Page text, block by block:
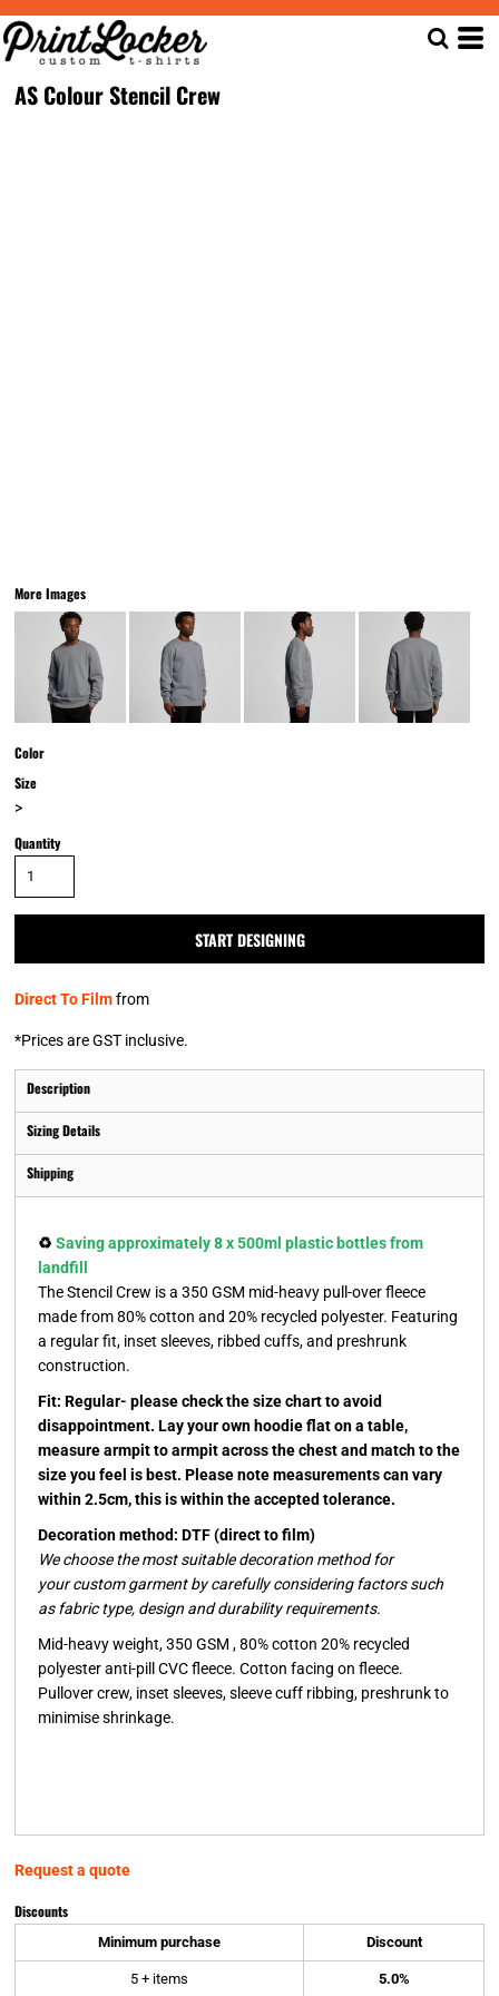
AS Colour Stencil Crew
More Images
Color
Size
>
Quantity
START DESIGNING
Direct To Filmfrom
*Prices are GST inclusive.
Description
Sizing Details
Shipping
♻️ Saving approximately 8 x 500ml plastic bottles from
landfill
The Stencil Crew is a 350 GSM mid-heavy pull-over fleece
made from 80% cotton and 20% recycled polyester. Featuring
a regular fit, inset sleeves, ribbed cuffs, and preshrunk
construction.
Fit: Regular- please check the size chart to avoid
disappointment. Lay your own hoodie flat on a table,
measure armpit to armpit across the chest and match to the
size you feel is best. Please note measurements can vary
within 2.5cm, this is within the accepted tolerance.
Decoration method: DTF (direct to film)
We choose the most suitable decoration method for
your custom garment by carefully considering factors such
as fabric type, design and durability requirements.
Mid-heavy weight, 350 GSM , 80% cotton 20% recycled
polyester anti-pill CVC fleece. Cotton facing on fleece.
Pullover crew, inset sleeves, sleeve cuff ribbing, preshrunk to
minimise shrinkage.
Request a quote
Discounts
Minimum purchase Discount
5 + items 5.0%